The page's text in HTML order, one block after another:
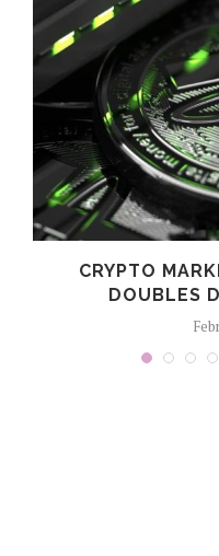
CRYPTO
DOUBLES